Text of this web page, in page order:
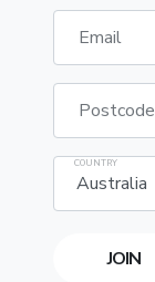
Email
Postcode
COUNTRY